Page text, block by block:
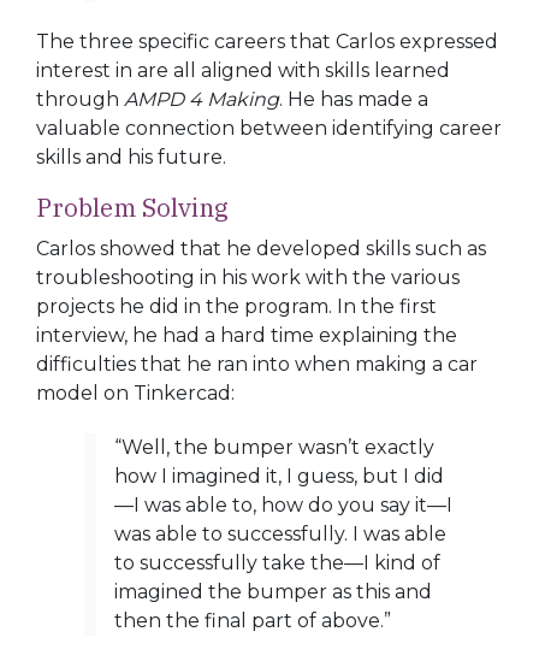
The three specific careers that Carlos expressed
interest in are all aligned with skills learned
through AMPD 4 Making. He has made a
valuable connection between identifying career
skills and his future.
Problem Solving
Carlos showed that he developed skills such as
troubleshooting in his work with the various
projects he did in the program. In the first
interview, he had a hard time explaining the
difficulties that he ran into when making a car
model on Tinkercad:
“Well, the bumper wasn’t exactly
how I imagined it, I guess, but I did
—I was able to, how do you say it—I
was able to successfully. I was able
to successfully take the—I kind of
imagined the bumper as this and
then the final part of above.”